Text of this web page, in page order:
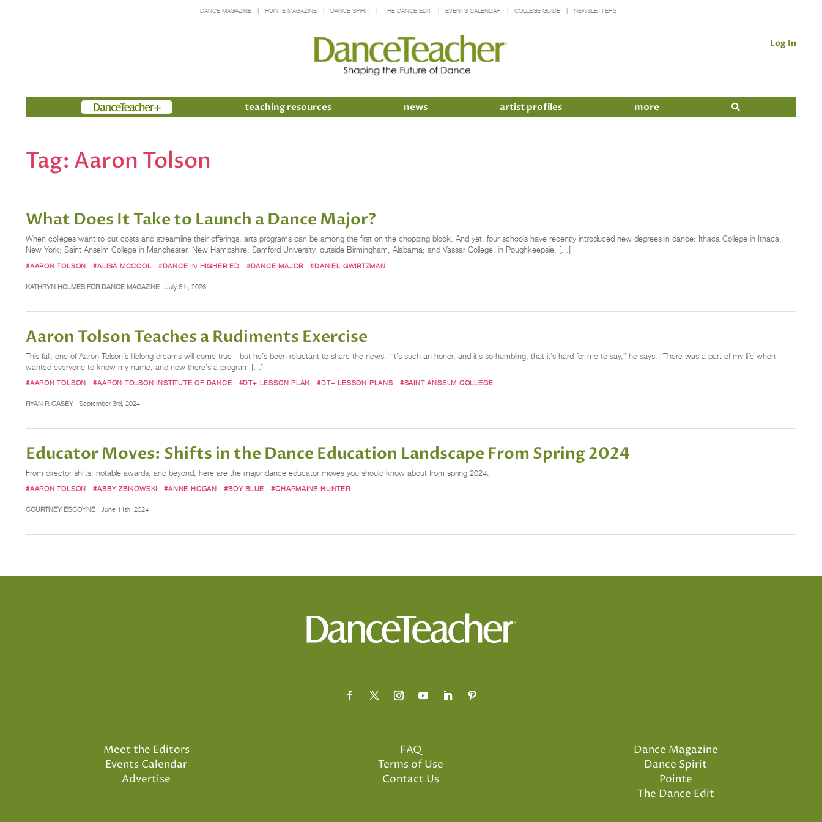
DANCE MAGAZINE POINTE MAGAZINE DANCE SPIRIT THE DANCE EDIT EVENTS CALENDAR COLLEGE GUIDE NEWSLETTERS
Log In
Members teaching resources news artist profiles more
Tag: Aaron Tolson
What Does It Take to Launch a Dance Major?
When colleges want to cut costs and streamline their offerings, arts programs can be among the first on the chopping block. And yet, four schools have recently introduced new degrees in dance: Ithaca College in Ithaca,
New York; Saint Anselm College in Manchester, New Hampshire; Samford University­, outside Birmingham, Alabama; and Vassar College, in Poughkeepsie­, […]
#AARON TOLSON #ALISA MCCOOL #DANCE IN HIGHER ED #DANCE MAJOR #DANIEL GWIRTZMAN
KATHRYN HOLMES FOR DANCE MAGAZINE July 6th, 2026
Aaron Tolson Teaches a Rudiments Exercise
This fall, one of Aaron Tolson’s lifelong dreams will come true—but he’s been reluctant to share the news. “It’s such an honor, and it’s so humbling, that it’s hard for me to say,” he says. “There was a part of my life when I
wanted everyone to know my name, and now there’s a program […]
#AARON TOLSON #AARON TOLSON INSTITUTE OF DANCE #DT+ LESSON PLAN #DT+ LESSON PLANS #SAINT ANSELM COLLEGE
RYAN P. CASEY September 3rd, 2024
Educator Moves: Shifts in the Dance Education Landscape From Spring 2024
From director shifts, notable awards, and beyond, here are the major dance educator moves you should know about from spring 2024.
#AARON TOLSON #ABBY ZBIKOWSKI #ANNE HOGAN #BOY BLUE #CHARMAINE HUNTER
COURTNEY ESCOYNE June 11th, 2024
Meet the Editors
Events Calendar
Advertise
FAQ
Terms of Use
Contact Us
Dance Magazine
Dance Spirit
Pointe
The Dance Edit